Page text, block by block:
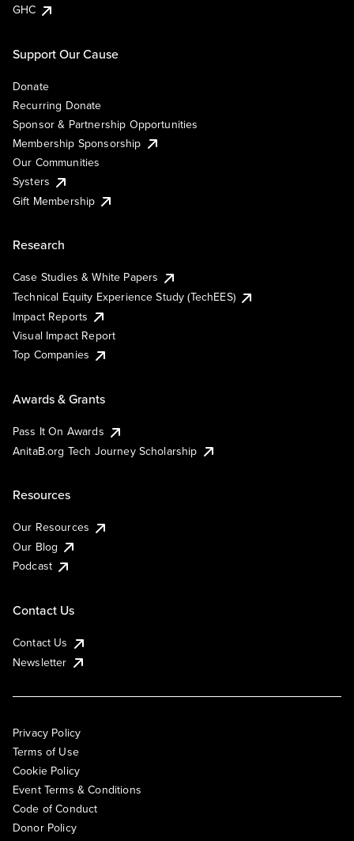
GHC
Support Our Cause
Donate
Recurring Donate
Sponsor & Partnership Opportunities
Membership Sponsorship
Our Communities
Systers
Gift Membership
Research
Case Studies & White Papers
Technical Equity Experience Study (TechEES)
Impact Reports
Visual Impact Report
Top Companies
Awards & Grants
Pass It On Awards
AnitaB.org Tech Journey Scholarship
Resources
Our Resources
Our Blog
Podcast
Contact Us
Contact Us
Newsletter
Privacy Policy
Terms of Use
Cookie Policy
Event Terms & Conditions
Code of Conduct
Donor Policy